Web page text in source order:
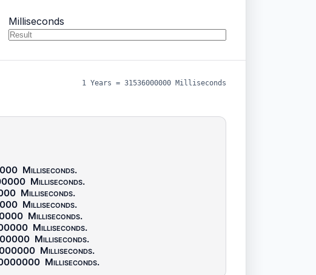
Milliseconds
1 Years = 31536000000 Milliseconds
Milliseconds.
Milliseconds.
Milliseconds.
Milliseconds.
Milliseconds.
Milliseconds.
Milliseconds.
Milliseconds.
Milliseconds.